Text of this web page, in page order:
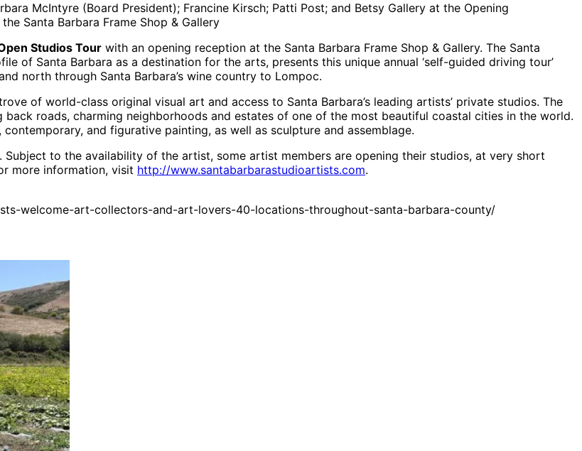
McIntyre (Board President); Francine Kirsch; Patti Post; and Betsy Gallery at the Opening
Santa Barbara Frame Shop & Gallery
Studios Tour with an opening reception at the Santa Barbara Frame Shop & Gallery. The Santa
of Santa Barbara as a destination for the arts, presents this unique annual ‘self-guided driving tour’
north through Santa Barbara’s wine country to Lompoc.
of world-class original visual art and access to Santa Barbara’s leading artists’ private studios. The
roads, charming neighborhoods and estates of one of the most beautiful coastal cities in the world.
and figurative painting, as well as sculpture and assemblage.
Subject to the availability of the artist, some artist members are opening their studios, at very short
more information, visit http://www.santabarbarastudioartists.com.
welcome-art-collectors-and-art-lovers-40-locations-throughout-santa-barbara-county/